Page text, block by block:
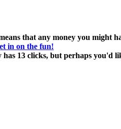
that any money you might
in on the fun!
13 clicks, but perhaps you'd